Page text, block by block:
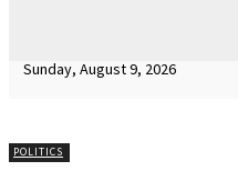
Sunday, August 9, 2026
POLITICS